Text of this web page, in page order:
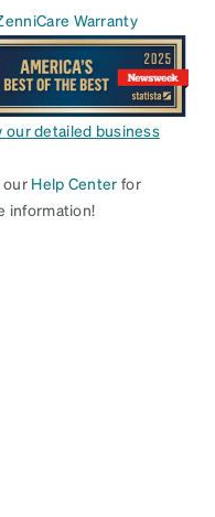
Warranty
our detailed business
our Help Center for
information!